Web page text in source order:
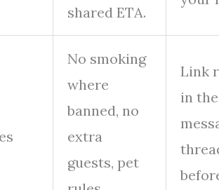
shared ETA.
No smoking
where
banned, no
extra
guests, pet
Link
in the